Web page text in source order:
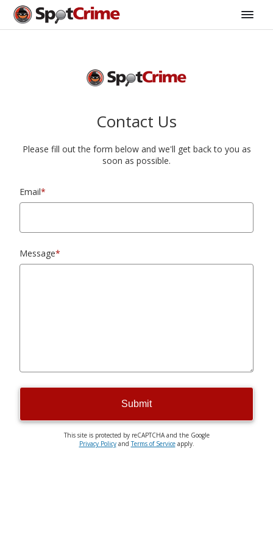
Contact Us
Please fill out the form below and we'll get back to you as
soon as possible.
Email*
Message*
Submit
This site is protected by reCAPTCHA and the Google
Privacy PolicyandTerms of Serviceapply.